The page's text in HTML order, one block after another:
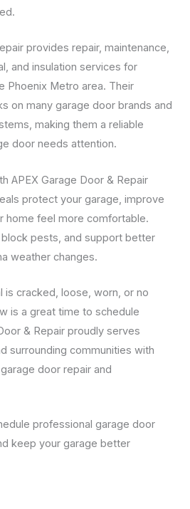
provides repair, maintenance,
and insulation services for
Phoenix Metro area. Their
on many garage door brands and
making them a reliable
door needs attention.
APEX Garage Door & Repair
protect your garage, improve
home feel more comfortable.
pests, and support better
weather changes.
is cracked, loose, worn, or no
is a great time to schedule
& Repair proudly serves
surrounding communities with
door repair and
professional garage door
keep your garage better